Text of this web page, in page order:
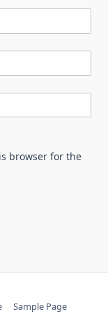
browser for the
Sample Page